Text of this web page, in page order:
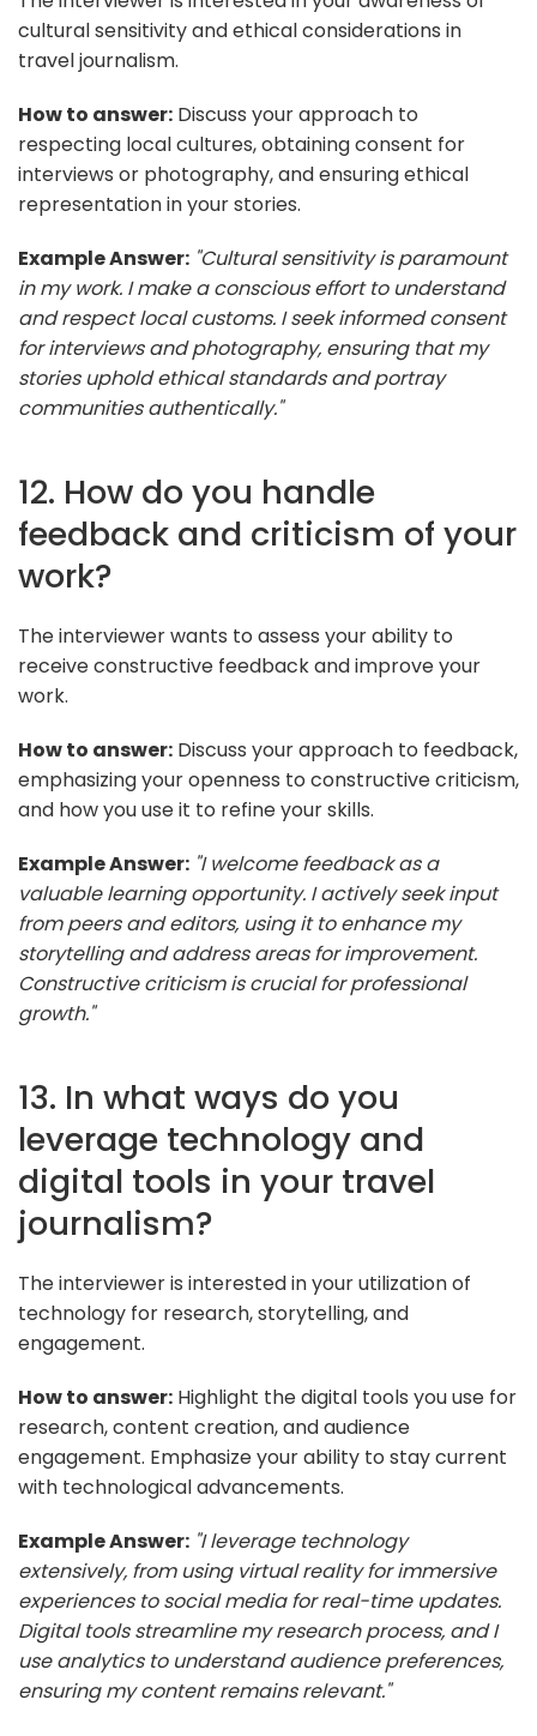
cultural sensitivity and ethical considerations in
travel journalism.
How to answer: Discuss your approach to
respecting local cultures, obtaining consent for
interviews or photography, and ensuring ethical
representation in your stories.
Example Answer: "Cultural sensitivity is paramount
in my work. I make a conscious effort to understand
and respect local customs. I seek informed consent
for interviews and photography, ensuring that my
stories uphold ethical standards and portray
communities authentically."
12. How do you handle
feedback and criticism of your
work?
The interviewer wants to assess your ability to
receive constructive feedback and improve your
work.
How to answer: Discuss your approach to feedback,
emphasizing your openness to constructive criticism,
and how you use it to refine your skills.
Example Answer: "I welcome feedback as a
valuable learning opportunity. I actively seek input
from peers and editors, using it to enhance my
storytelling and address areas for improvement.
Constructive criticism is crucial for professional
growth."
13. In what ways do you
leverage technology and
digital tools in your travel
journalism?
The interviewer is interested in your utilization of
technology for research, storytelling, and
engagement.
How to answer: Highlight the digital tools you use for
research, content creation, and audience
engagement. Emphasize your ability to stay current
with technological advancements.
Example Answer: "I leverage technology
extensively, from using virtual reality for immersive
experiences to social media for real-time updates.
Digital tools streamline my research process, and I
use analytics to understand audience preferences,
ensuring my content remains relevant."